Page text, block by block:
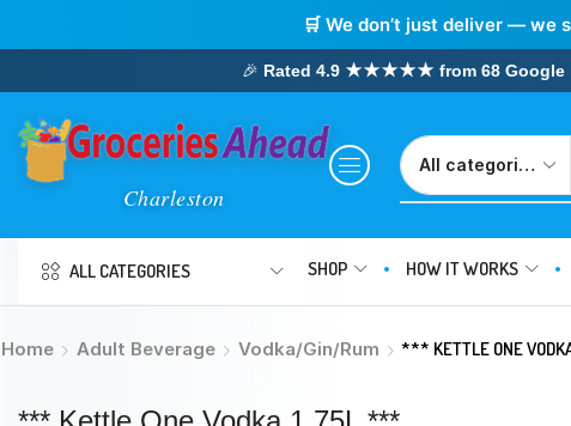
🛒 We don’t just deliver —
🎉 Rated 4.9 ★★★★★ from 68 Google
ALL CATEGORIES SHOP HOW IT WORKS
Home Adult Beverage Vodka/Gin/Rum *** KETTLE ONE